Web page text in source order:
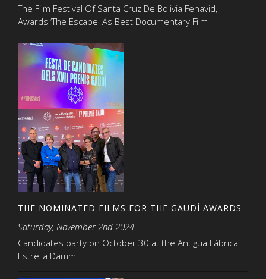
The Film Festival Of Santa Cruz De Bolivia Fenavid,
Awards ‘The Escape' As Best Documentary Film
THE NOMINATED FILMS FOR THE GAUDÍ AWARDS
Saturday, November 2nd 2024
Candidates party on October 30 at the Antigua Fábrica
Estrella Damm.